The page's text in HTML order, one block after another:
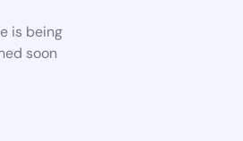
is being
soon